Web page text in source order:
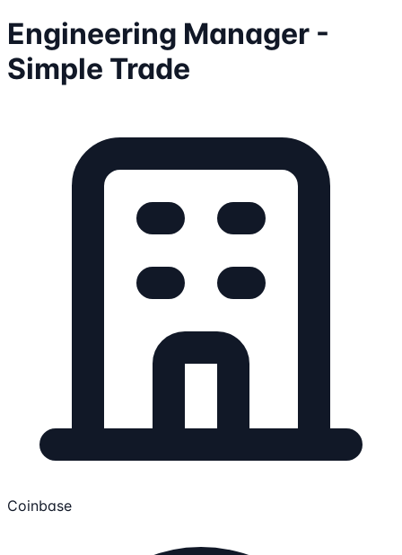
Engineering Manager -
Simple Trade
Coinbase